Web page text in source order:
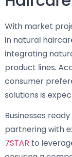
With market
in natural
integrating
product lines.
consumer
solutions is
Businesses
partnering with
7STAR to